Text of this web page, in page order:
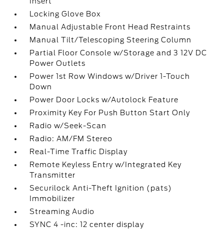
Locking Glove Box
Manual Adjustable Front Head Restraints
Manual Tilt/Telescoping Steering Column
Partial Floor Console w/Storage and 3 12V DC
Power Outlets
Power 1st Row Windows w/Driver 1-Touch
Down
Power Door Locks w/Autolock Feature
Proximity Key For Push Button Start Only
Radio w/Seek-Scan
Radio: AM/FM Stereo
Real-Time Traffic Display
Remote Keyless Entry w/Integrated Key
Transmitter
Securilock Anti-Theft Ignition (pats)
Immobilizer
Streaming Audio
SYNC 4 -inc: 12 center display